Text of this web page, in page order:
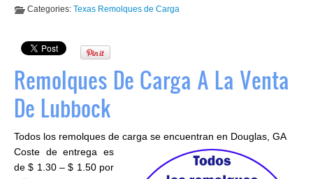
Categories: Texas Remolques de Carga
Remolques De Carga A La Venta
De Lubbock
Todos los remolques de carga se encuentran en Douglas, GA
Coste de entrega es
de $ 1.30 – $ 1.50 por